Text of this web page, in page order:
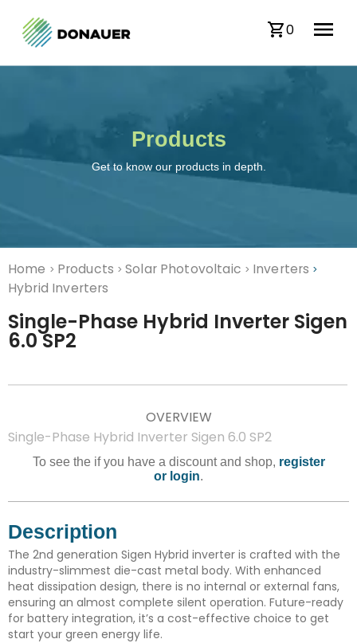
0
Products
Get to know our products in depth.
Home > Products > Solar Photovoltaic > Inverters >
Hybrid Inverters
Single-Phase Hybrid Inverter Sigen
6.0 SP2
OVERVIEW
Single-Phase Hybrid Inverter Sigen 6.0 SP2
To see the if you have a discount and shop, register
or login.
Description
The 2nd generation Sigen Hybrid inverter is crafted with the
industry-slimmest die-cast metal body. With enhanced
heat dissipation design, there is no internal or external fans,
ensuring an almost complete silent operation. Future-ready
for battery integration, it’s a cost-effective choice to get
start your green energy life.